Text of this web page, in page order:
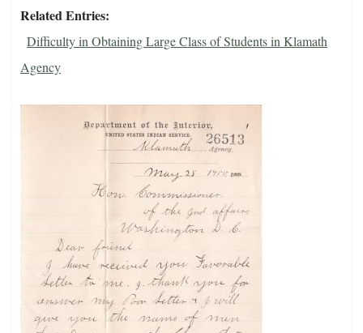
Related Entries
Difficulty in Obtaining Large Class of Students in Klamath
Agency